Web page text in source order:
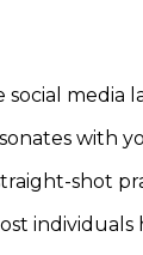
social media
with
shot
individuals